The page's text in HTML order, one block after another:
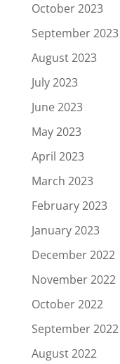
October 2023
September 2023
August 2023
July 2023
June 2023
May 2023
April 2023
March 2023
February 2023
January 2023
December 2022
November 2022
October 2022
September 2022
August 2022